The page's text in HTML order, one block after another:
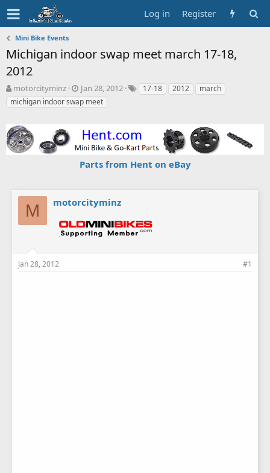
Log in Register
Mini Bike Events
Michigan indoor swap meet march 17-18,
2012
T
h
r
a
d
s
motorcityminz
S
t
a
t
d
a
t
Jan 28, 2012
T17-18 2012
march
michigan indoor swap meet
Parts from Hent on eBay
M motorcityminz
Jan 28, 2012 #1